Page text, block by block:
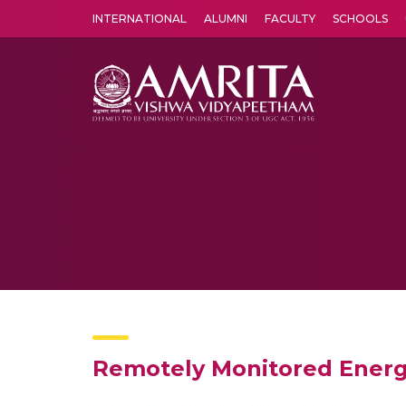
INTERNATIONAL ALUMNI FACULTY SCHOOLS
Remotely Monitored